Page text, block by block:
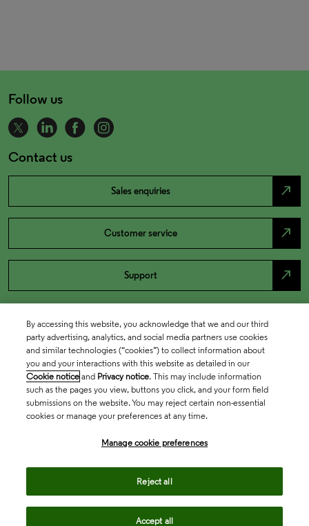
Follow us
Contact us
Sales enquiries north_east
Customer service north_east
Support north_east
By accessing this website, you acknowledge that we and our third
party advertising, analytics, and social media partners use cookies
and similar technologies (“cookies”) to collect information about
you and your interactions with this website as detailed in our
Cookie notice and Privacy notice. This may include information
such as the pages you view, buttons you click, and your form field
submissions on the website. You may reject certain non-essential
cookies or manage your preferences at any time.
Manage cookie preferences
Reject all
Accept all